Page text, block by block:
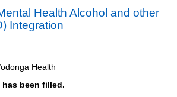
Health Alcohol and other
Integration
Health
been filled.